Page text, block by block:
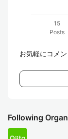
15
Posts
お気軽にコメン
Following